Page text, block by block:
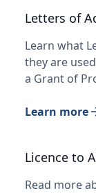
Letters of
Learn what
they are
a Grant of
Learn more
Licence to
Read more